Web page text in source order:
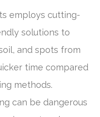
employs cutting-
solutions to
and spots from
time compared
methods.
can be dangerous